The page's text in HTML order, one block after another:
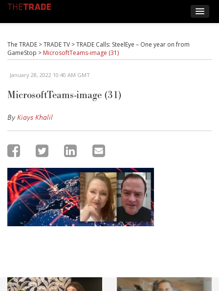
The TRADE >TRADE TV >TRADE Calls: SteelEye – One year on from
GameStop > MicrosoftTeams-image (31)
January 28, 2022 10:40 AM GMT
MicrosoftTeams-image (31)
ByKiays Khalil